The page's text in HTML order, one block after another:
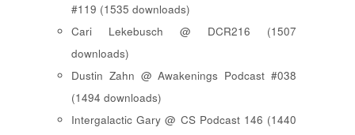
#119 (1535 downloads)
Cari Lekebusch @ DCR216 (1507
downloads)
Dustin Zahn @ Awakenings Podcast #038
(1494 downloads)
Intergalactic Gary @ CS Podcast 146 (1440